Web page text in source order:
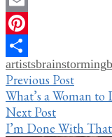
Email
Pinterest
Share
artistsbrainstorming
Post
navigation
Previous Post
What’s a Woman to
Next Post
I’m Done With That